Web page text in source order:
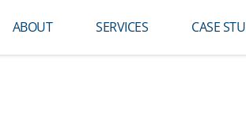
ABOUT SERVICES CASE